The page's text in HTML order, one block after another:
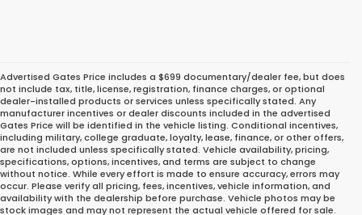
Advertised Gates Price includes a $699 documentary/dealer fee, but does
not include tax, title, license, registration, finance charges, or optional
dealer-installed products or services unless specifically stated. Any
manufacturer incentives or dealer discounts included in the advertised
Gates Price will be identified in the vehicle listing. Conditional incentives,
including military, college graduate, loyalty, lease, finance, or other offers,
are not included unless specifically stated. Vehicle availability, pricing,
specifications, options, incentives, and terms are subject to change
without notice. While every effort is made to ensure accuracy, errors may
occur. Please verify all pricing, fees, incentives, vehicle information, and
availability with the dealership before purchase. Vehicle photos may be
stock images and may not represent the actual vehicle offered for sale.
Great Deals on Reliable